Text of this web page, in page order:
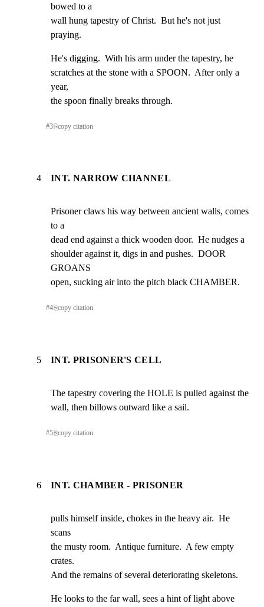
bowed to a
wall hung tapestry of Christ.  But he's not just
praying.
He's digging.  With his arm under the tapestry, he
scratches at the stone with a SPOON.  After only a
year,
the spoon finally breaks through.
#3⎘copy citation
4 INT. NARROW CHANNEL
Prisoner claws his way between ancient walls, comes
to a
dead end against a thick wooden door.  He nudges a
shoulder against it, digs in and pushes.  DOOR
GROANS
open, sucking air into the pitch black CHAMBER.
#4⎘copy citation
5 INT. PRISONER'S CELL
The tapestry covering the HOLE is pulled against the
wall, then billows outward like a sail.
#5⎘copy citation
6 INT. CHAMBER - PRISONER
pulls himself inside, chokes in the heavy air.  He
scans
the musty room.  Antique furniture.  A few empty
crates.
And the remains of several deteriorating skeletons.
He looks to the far wall, sees a hint of light above